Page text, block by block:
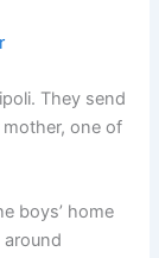
They send
one of
boys’ home